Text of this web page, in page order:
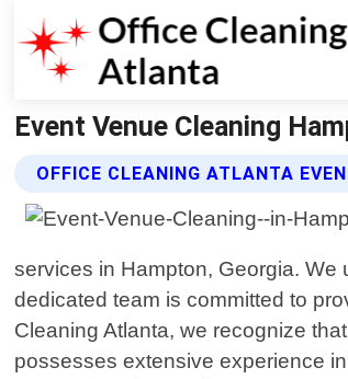
Event Venue Cleaning
OFFICE CLEANING ATLANTA
services in Hampton, Georgia.
dedicated team is committed to
Cleaning Atlanta, we recognize
possesses extensive experience